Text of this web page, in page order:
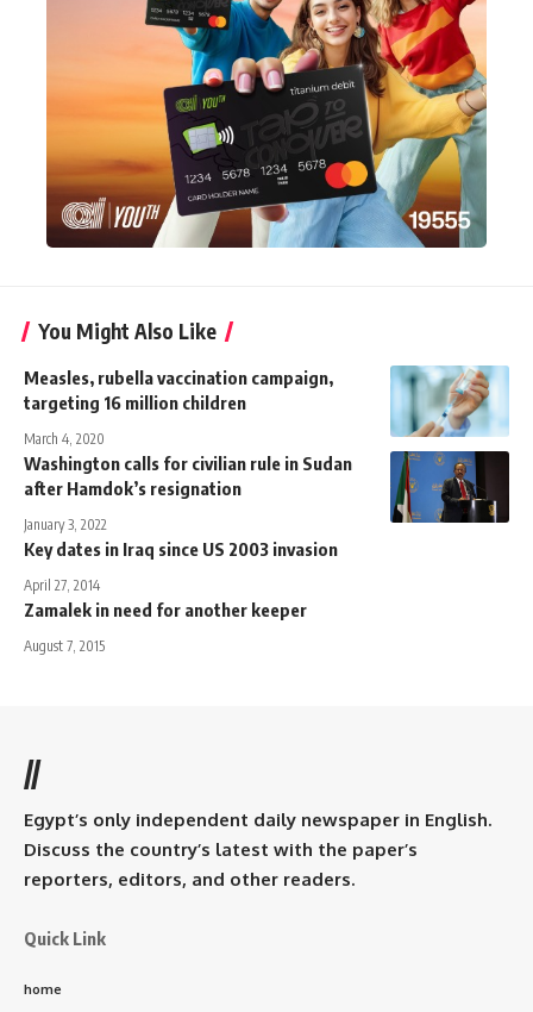
You Might Also Like
Measles, rubella vaccination campaign,
targeting 16 million children
March 4, 2020
Washington calls for civilian rule in Sudan
after Hamdok’s resignation
January 3, 2022
Key dates in Iraq since US 2003 invasion
April 27, 2014
Zamalek in need for another keeper
August 7, 2015
//
Egypt’s only independent daily newspaper in English.
Discuss the country’s latest with the paper’s
reporters, editors, and other readers.
Quick Link
home